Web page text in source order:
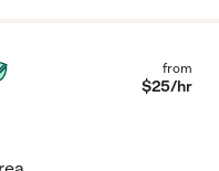
from
$25/hr